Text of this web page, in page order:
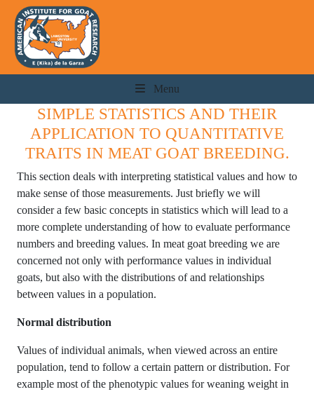
Menu
SIMPLE STATISTICS AND THEIR
APPLICATION TO QUANTITATIVE
TRAITS IN MEAT GOAT BREEDING.
This section deals with interpreting statistical values and how to
make sense of those measurements. Just briefly we will
consider a few basic concepts in statistics which will lead to a
more complete understanding of how to evaluate performance
numbers and breeding values. In meat goat breeding we are
concerned not only with performance values in individual
goats, but also with the distributions of and relationships
between values in a population.
Normal distribution
Values of individual animals, when viewed across an entire
population, tend to follow a certain pattern or distribution. For
example most of the phenotypic values for weaning weight in